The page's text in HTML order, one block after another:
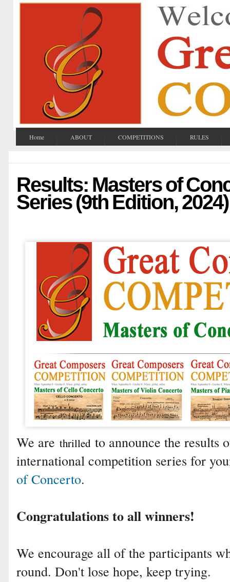
Home ABOUT COMPETITIONS RULES
Results: Masters of
Series (9th Edition, 2024)
We are thrilled to announce the results
international competition series for
of Concerto.
Congratulations to all winners!
We encourage all of the participants
round. Don't lose hope, keep trying.